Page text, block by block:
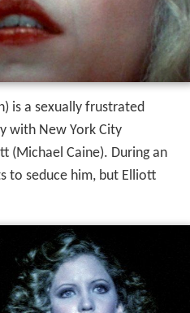
is a sexually frustrated
with New York City
(Michael Caine). During an
to seduce him, but Elliott